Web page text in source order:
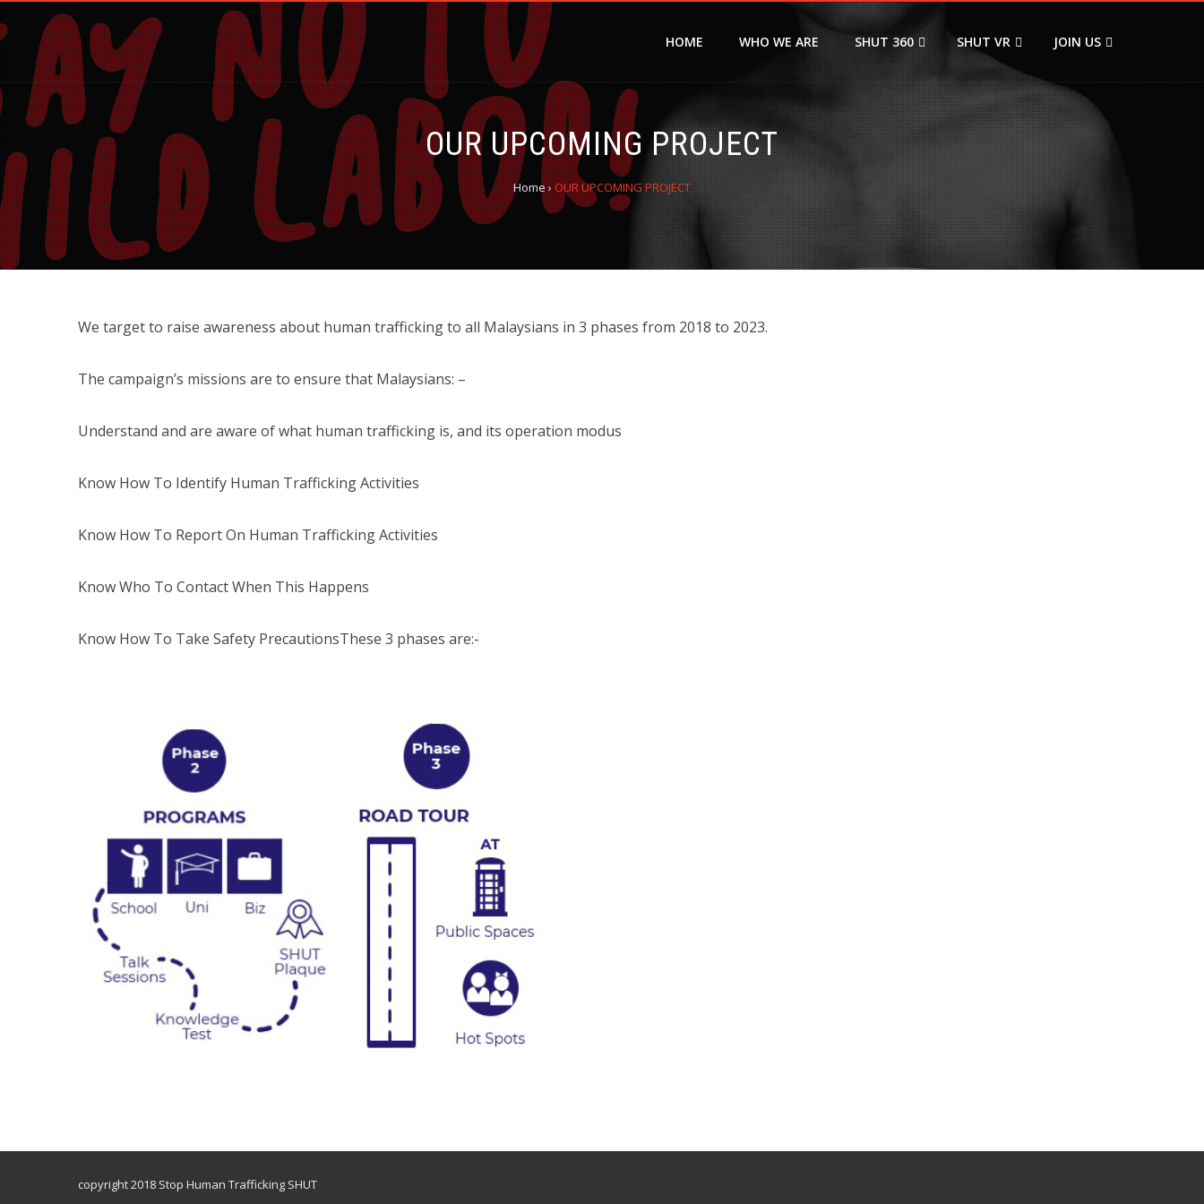
HOME WHO WE ARE SHUT 360 SHUT VR JOIN US
OUR UPCOMING PROJECT
Home› OUR UPCOMING PROJECT
We target to raise awareness about human trafficking to all Malaysians in 3 phases from 2018 to 2023.
The campaign’s missions are to ensure that Malaysians: –
Understand and are aware of what human trafficking is, and its operation modus
Know How To Identify Human Trafficking Activities
Know How To Report On Human Trafficking Activities
Know Who To Contact When This Happens
Know How To Take Safety PrecautionsThese 3 phases are:-
copyright 2018 Stop Human Trafficking SHUT